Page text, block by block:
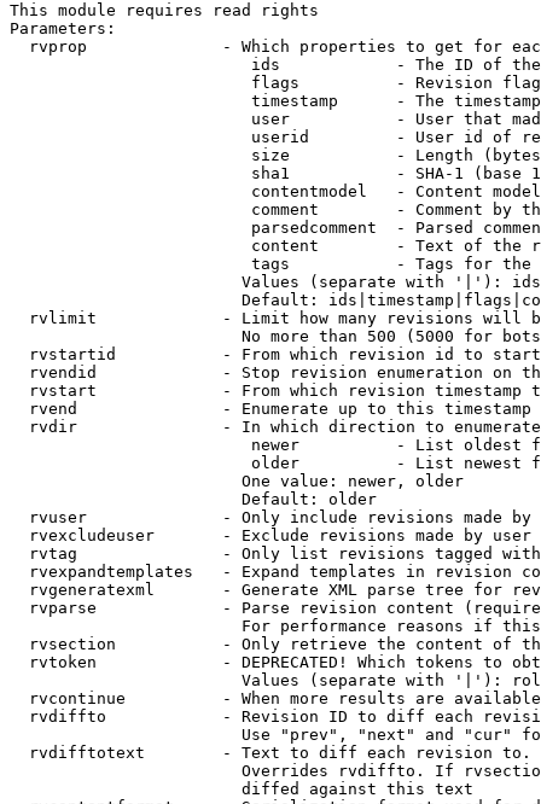
This module requires read rights
Parameters:
rvprop              - Which properties to get for
ids            - The ID of
flags          - Revision
timestamp      - The
user           - User that
userid         - User id of
size           - Length
sha1           - SHA-1 (base
contentmodel   - Content
comment        - Comment by
parsedcomment  - Parsed
content        - Text of the
tags           - Tags for the
Values (separate with '|'):
Default:
rvlimit             - Limit how many revisions will
No more than 500 (5000 for
rvstartid           - From which revision id to
rvendid             - Stop revision enumeration on
rvstart             - From which revision timestamp
rvend               - Enumerate up to this timestamp
rvdir               - In which direction to
newer          - List oldest
older          - List newest
                        One value: newer, older
                        Default: older
rvuser              - Only include revisions made by
rvexcludeuser       - Exclude revisions made by user
rvtag               - Only list revisions tagged
rvexpandtemplates   - Expand templates in revision
rvgeneratexml       - Generate XML parse tree for
rvparse             - Parse revision content
For performance reasons if
rvsection           - Only retrieve the content of
rvtoken             - DEPRECATED! Which tokens to
Values (separate with '|'):
rvcontinue          - When more results are
rvdiffto            - Revision ID to diff each
Use "prev", "next" and "cur"
rvdifftotext        - Text to diff each revision
Overrides rvdiffto. If
                        diffed against this text